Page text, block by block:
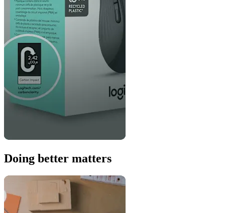
Doing better matters